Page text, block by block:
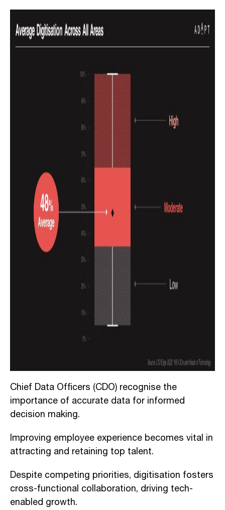
Chief Data Officers (CDO) recognise the
importance of accurate data for informed
decision making.
Improving employee experience becomes vital in
attracting and retaining top talent.
Despite competing priorities, digitisation fosters
cross-functional collaboration, driving tech-
enabled growth.